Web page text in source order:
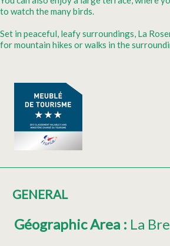
to watch the many birds.
Set in peaceful, leafy surroundings, La
for mountain hikes or walks in the
GENERAL
Géographic Area : La